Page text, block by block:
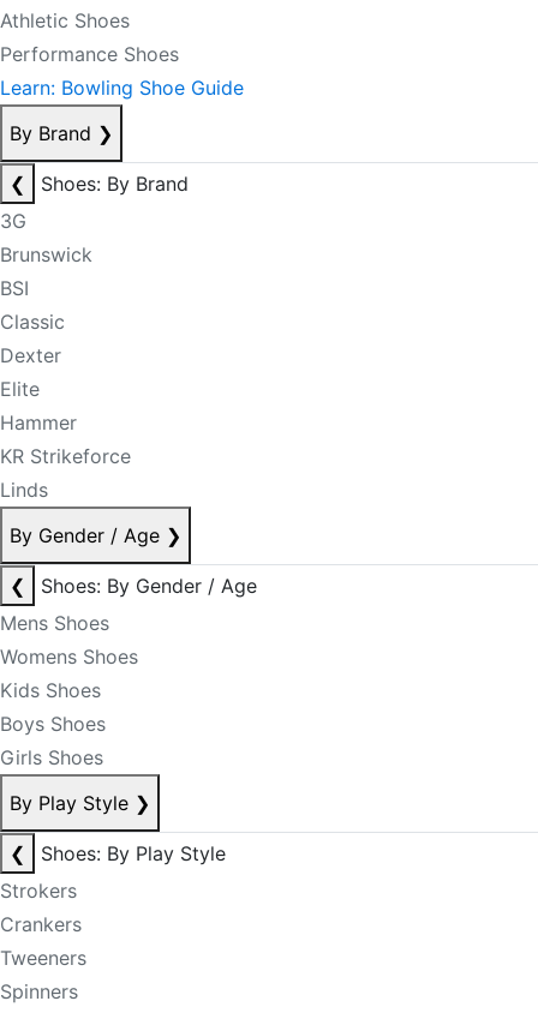
Athletic Shoes
Performance Shoes
Learn: Bowling Shoe Guide
By Brand ❯
❮
Shoes: By Brand
3G
Brunswick
BSI
Classic
Dexter
Elite
Hammer
KR Strikeforce
Linds
By Gender / Age ❯
❮
Shoes: By Gender / Age
Mens Shoes
Womens Shoes
Kids Shoes
Boys Shoes
Girls Shoes
By Play Style ❯
❮
Shoes: By Play Style
Strokers
Crankers
Tweeners
Spinners